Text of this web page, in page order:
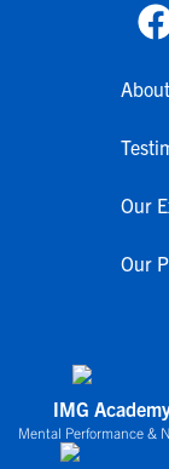
Our
Our
IMG
Mental Performance &